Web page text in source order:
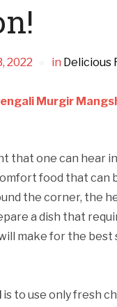
2022 in Delicious
Murgir
that one can hear
food that can
the corner, the
a dish that
make for the best
is to use only fresh